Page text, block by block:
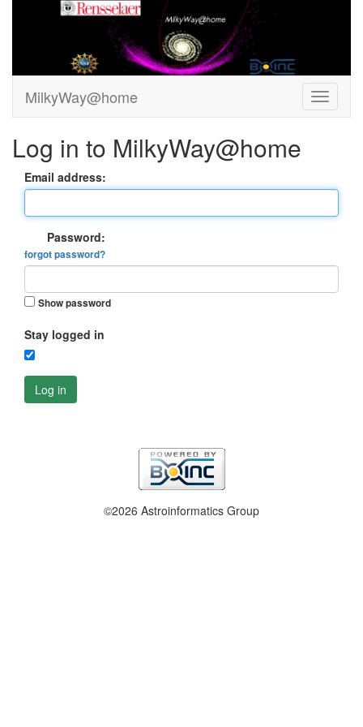
MilkyWay@home
Log in to MilkyWay@home
Email address:
Password:
forgot password?
Show password
Stay logged in
Log in
©2026 Astroinformatics Group